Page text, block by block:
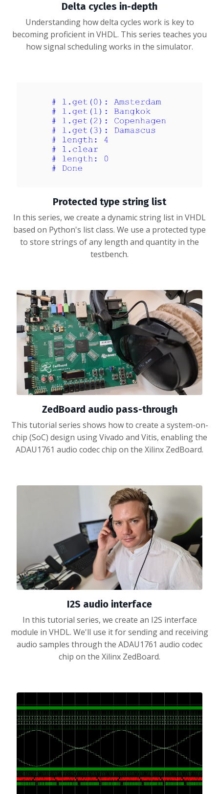
Delta cycles in-depth
Understanding how delta cycles work is key to
becoming proficient in VHDL. This series teaches you
how signal scheduling works in the simulator.
Protected type string list
In this series, we create a dynamic string list in VHDL
based on Python's list class. We use a protected type
to store strings of any length and quantity in the
testbench.
ZedBoard audio pass-through
This tutorial series shows how to create a system-on-
chip (SoC) design using Vivado and Vitis, enabling the
ADAU1761 audio codec chip on the Xilinx ZedBoard.
I2S audio interface
In this tutorial series, we create an I2S interface
module in VHDL. We'll use it for sending and receiving
audio samples through the ADAU1761 audio codec
chip on the Xilinx ZedBoard.